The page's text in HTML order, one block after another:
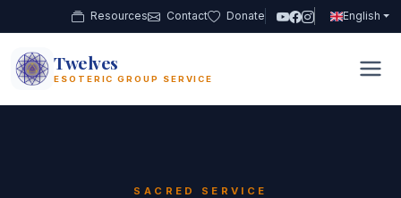
Resources Contact Donate English
12 Twelves
ESOTERIC GROUP SERVICE
SACRED SERVICE